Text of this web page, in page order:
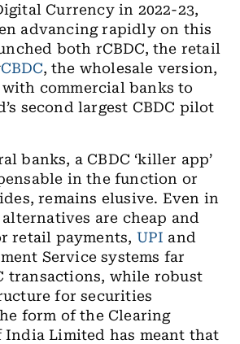
Currency in 2022-23,
advancing rapidly on this
both rCBDC, the retail
CBDC, the wholesale version,
commercial banks to
second largest CBDC pilot
banks, a CBDC ‘killer app’
in the function or
remains elusive. Even in
are cheap and
retail payments, UPI and
Service systems far
transactions, while robust
for securities
form of the Clearing
Limited has meant that